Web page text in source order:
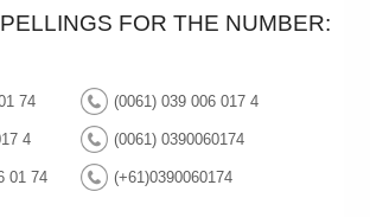
FOR THE NUMBER:
74 (0061) 039 006 017 4
4 (0061) 0390060174
01 74 (+61)0390060174